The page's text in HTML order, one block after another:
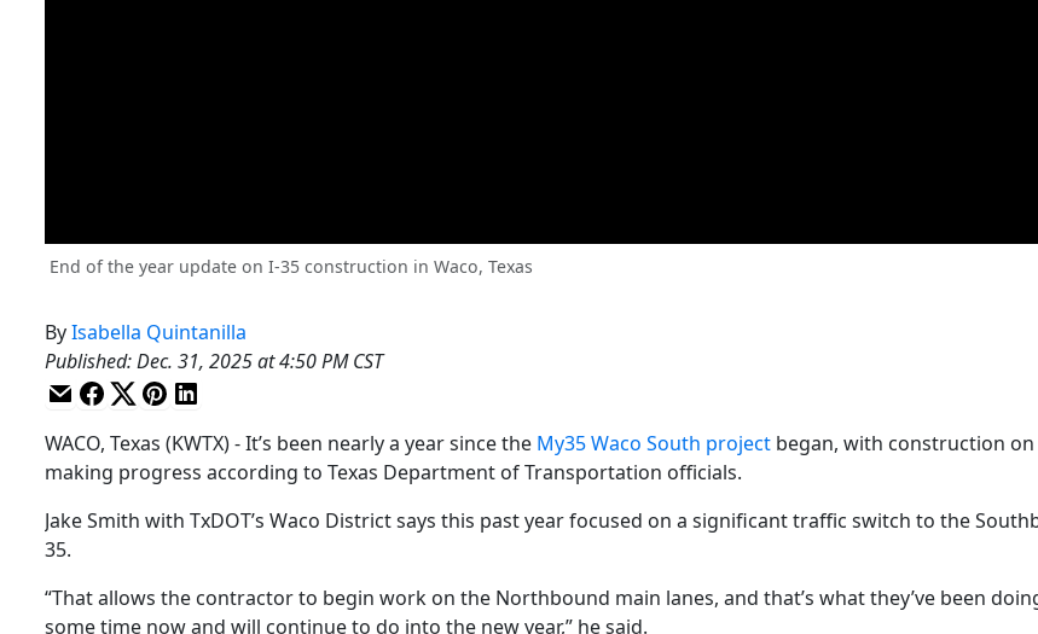
End of the year update on I-35 construction in Waco, Texas
ByIsabella Quintanilla
Published:Dec. 31, 2025 at 4:50 PM CST
WACO, Texas (KWTX) - It’s been nearly a year since the My35 Waco South project began, with construction
making progress according to Texas Department of Transportation officials.
Jake Smith with TxDOT’s Waco District says this past year focused on a significant traffic switch to the
35.
“That allows the contractor to begin work on the Northbound main lanes, and that’s what they’ve been
some time now and will continue to do into the new year,” he said.